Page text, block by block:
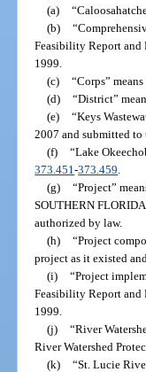
(a)
(b)
Feasibility Report and
1999.
(c) “Corps”
(d) “District”
(e) “Keys
2007 and submitted to
(f) “Lake
373.451-373.459
(g) “Project”
SOUTHERN
authorized by law.
(h) “Project
project as it existed
(i) “Project
Feasibility Report and
1999.
(j) “River
River Watershed
(k) “St. Lucie